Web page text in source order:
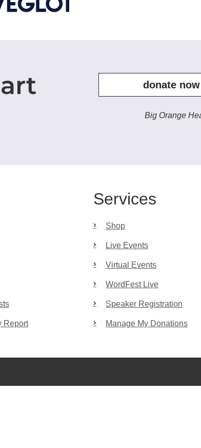
donate now
Big Orange
Report
Services
Shop
Live Events
Virtual Events
WordFest Live
Speaker Registration
Manage My Donations